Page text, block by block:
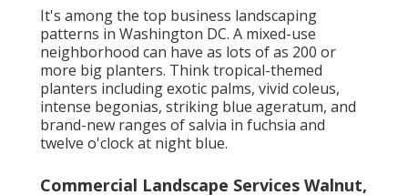
It's among the top business landscaping
patterns in Washington DC. A mixed-use
neighborhood can have as lots of as 200 or
more big planters. Think tropical-themed
planters including exotic palms, vivid coleus,
intense begonias, striking blue ageratum, and
brand-new ranges of salvia in fuchsia and
twelve o'clock at night blue.
Commercial Landscape Services Walnut,